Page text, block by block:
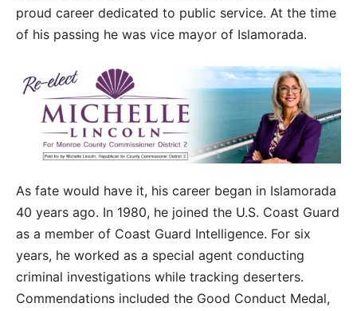
proud career dedicated to public service. At the time
of his passing he was vice mayor of Islamorada.
As fate would have it, his career began in Islamorada
40 years ago. In 1980, he joined the U.S. Coast Guard
as a member of Coast Guard Intelligence. For six
years, he worked as a special agent conducting
criminal investigations while tracking deserters.
Commendations included the Good Conduct Medal,